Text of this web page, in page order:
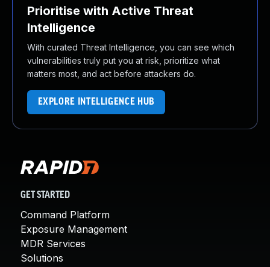
Prioritise with Active Threat
Intelligence
With curated Threat Intelligence, you can see which
vulnerabilities truly put you at risk, prioritize what
matters most, and act before attackers do.
EXPLORE INTELLIGENCE HUB
GET STARTED
Command Platform
Exposure Management
MDR Services
Solutions